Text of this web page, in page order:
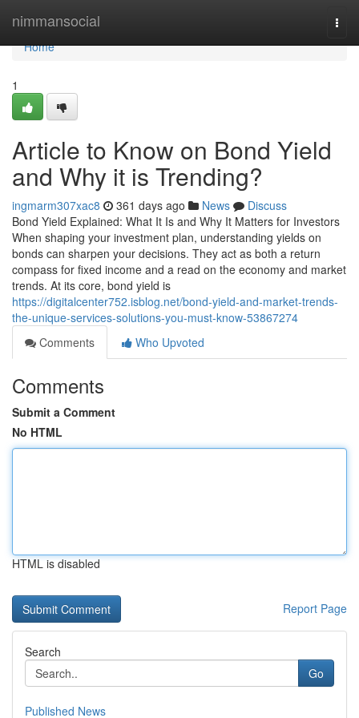
nimmansocial
Home
Home
1
Article to Know on Bond Yield
and Why it is Trending?
ingmarm307xac8 361 days ago News
Discuss
Bond Yield Explained: What It Is and Why It Matters for Investors
When shaping your investment plan, understanding yields on
bonds can sharpen your decisions. They act as both a return
compass for fixed income and a read on the economy and market
trends. At its core, bond yield is
https://digitalcenter752.isblog.net/bond-yield-and-market-trends-
the-unique-services-solutions-you-must-know-53867274
Comments
Who Upvoted
Comments
Submit a Comment
No HTML
HTML is disabled
Report Page
Search
Go
Published News